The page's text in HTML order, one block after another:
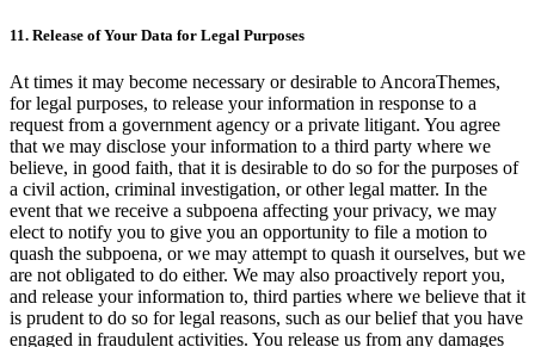
11. Release of Your Data for Legal Purposes
At times it may become necessary or desirable to AncoraThemes,
for legal purposes, to release your information in response to a
request from a government agency or a private litigant. You agree
that we may disclose your information to a third party where we
believe, in good faith, that it is desirable to do so for the purposes of
a civil action, criminal investigation, or other legal matter. In the
event that we receive a subpoena affecting your privacy, we may
elect to notify you to give you an opportunity to file a motion to
quash the subpoena, or we may attempt to quash it ourselves, but we
are not obligated to do either. We may also proactively report you,
and release your information to, third parties where we believe that it
is prudent to do so for legal reasons, such as our belief that you have
engaged in fraudulent activities. You release us from any damages